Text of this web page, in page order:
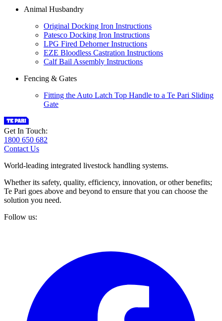
Animal Husbandry
Original Docking Iron Instructions
Patesco Docking Iron Instructions
LPG Fired Dehorner Instructions
EZE Bloodless Castration Instructions
Calf Bail Assembly Instructions
Fencing & Gates
Fitting the Auto Latch Top Handle to a Te Pari Sliding
Gate
Get In Touch:
1800 650 682
Contact Us
World-leading integrated livestock handling systems.
Whether its safety, quality, efficiency, innovation, or other benefits;
Te Pari goes above and beyond to ensure that you can choose the
solution you need.
Follow us: